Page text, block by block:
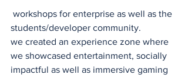
students/developer community.
we created an experience zone where
we showcased entertainment, socially
impactful as well as immersive gaming